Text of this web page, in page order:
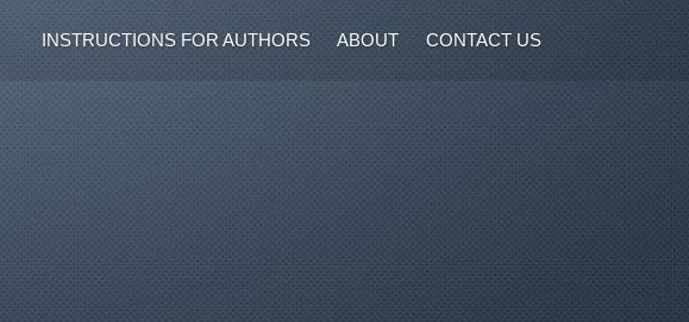
INSTRUCTIONS FOR AUTHORS ABOUT CONTACT US